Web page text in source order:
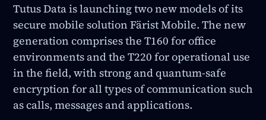
Tutus Data is launching two new models of its
secure mobile solution Färist Mobile. The new
generation comprises the T160 for office
environments and the T220 for operational use
in the field, with strong and quantum-safe
encryption for all types of communication such
as calls, messages and applications.